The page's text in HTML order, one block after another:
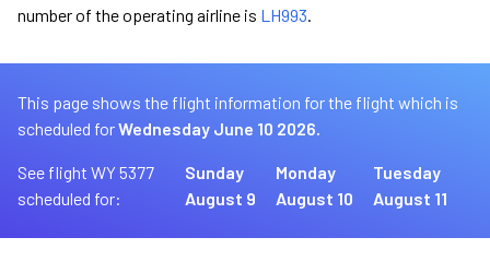
number of the operating airline is LH993.
This page shows the flight information for the flight which is
scheduled forWednesday June 10 2026.
See flight WY 5377
scheduled for:
Sunday
August 9
Monday
August 10
Tuesday
August 11